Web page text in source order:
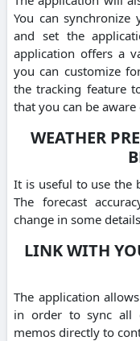
You can
and set the
application offers a
you can customize
the tracking feature
that you can be
WEATHER
It is useful to use the
The forecast
change in some
LINK WITH
The application
in order to sync all
memos directly to